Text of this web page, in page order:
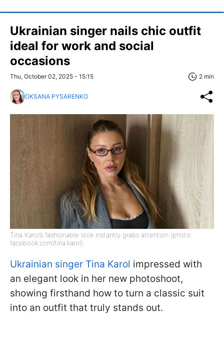
Ukrainian singer nails chic outfit
ideal for work and social
occasions
Thu, October 02, 2025 - 15:15 2 min
OKSANA PYSARENKO
Tina Karol’s fashionable look instantly grabs attention (photo:
facebook.com/tina.karol)
Ukrainian singer Tina Karol impressed with
an elegant look in her new photoshoot,
showing firsthand how to turn a classic suit
into an outfit that truly stands out.